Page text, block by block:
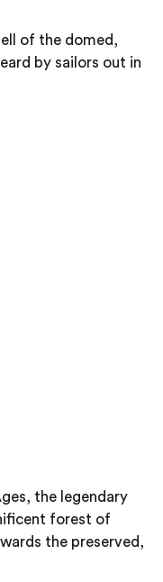
of the domed,
by sailors out in
the legendary
forest of
the preserved,